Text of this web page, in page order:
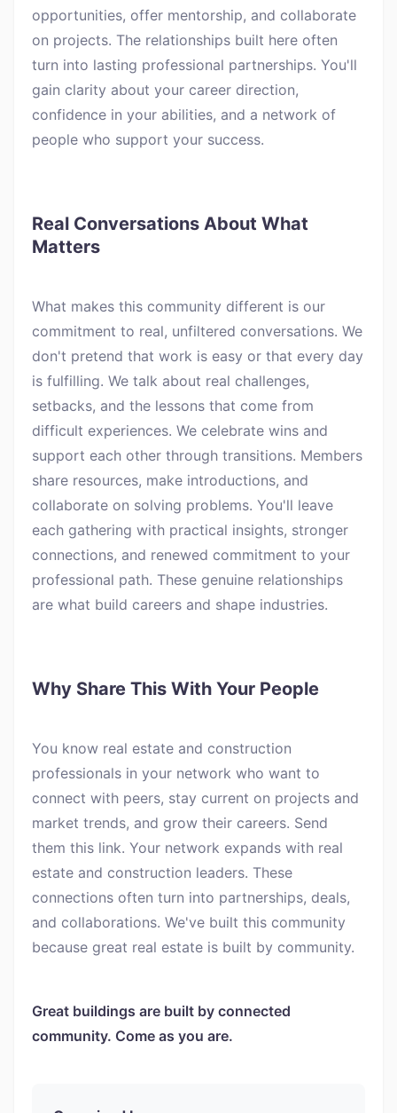
opportunities, offer mentorship, and collaborate
on projects. The relationships built here often
turn into lasting professional partnerships. You'll
gain clarity about your career direction,
confidence in your abilities, and a network of
people who support your success.
Real Conversations About What
Matters
What makes this community different is our
commitment to real, unfiltered conversations. We
don't pretend that work is easy or that every day
is fulfilling. We talk about real challenges,
setbacks, and the lessons that come from
difficult experiences. We celebrate wins and
support each other through transitions. Members
share resources, make introductions, and
collaborate on solving problems. You'll leave
each gathering with practical insights, stronger
connections, and renewed commitment to your
professional path. These genuine relationships
are what build careers and shape industries.
Why Share This With Your People
You know real estate and construction
professionals in your network who want to
connect with peers, stay current on projects and
market trends, and grow their careers. Send
them this link. Your network expands with real
estate and construction leaders. These
connections often turn into partnerships, deals,
and collaborations. We've built this community
because great real estate is built by community.
Great buildings are built by connected
community. Come as you are.